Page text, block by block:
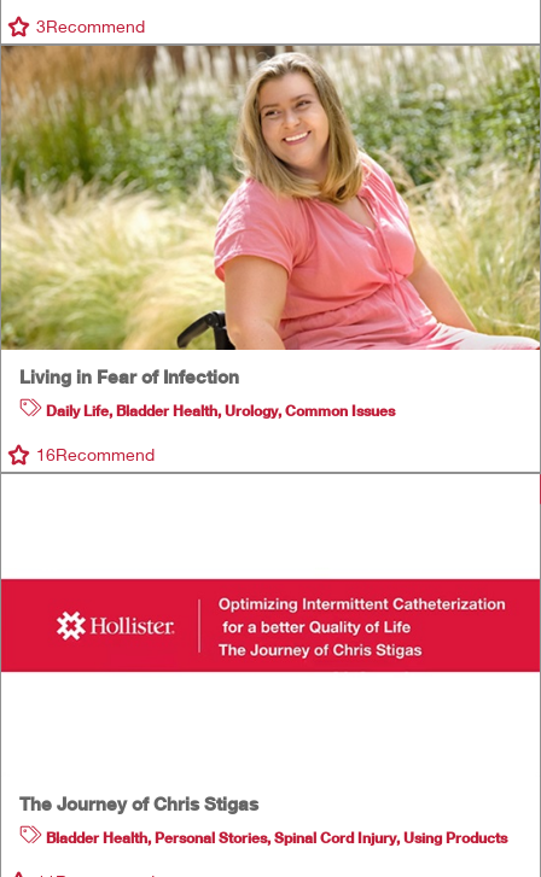
3Recommend
Living in Fear of Infection
Daily Life, Bladder Health,Urology,Common Issues
16Recommend
The Journey of Chris Stigas
Bladder Health, Personal Stories,Spinal Cord Injury,Using Products